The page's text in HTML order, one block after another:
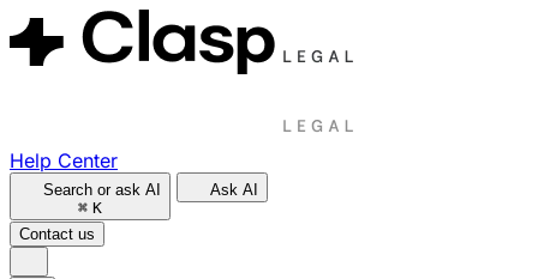
Help Center
Search or ask AI
⌘ K
Ask AI
Contact us